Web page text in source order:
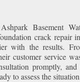
Basement
crack repair
with the results.
customer service
promptly,
to assess the